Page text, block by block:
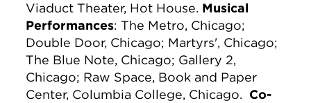
Viaduct Theater, Hot House. Musical
Performances: The Metro, Chicago;
Double Door, Chicago; Martyrs', Chicago;
The Blue Note, Chicago; Gallery 2,
Chicago; Raw Space, Book and Paper
Center, Columbia College, Chicago. Co-